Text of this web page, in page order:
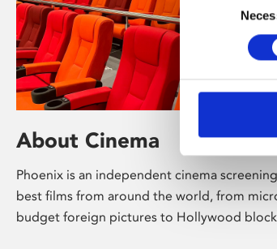
Selection
About Cinema
Phoenix is an independent cinema
best films from around the world, from
budget foreign pictures to Hollywood